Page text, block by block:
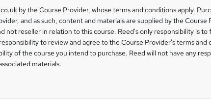
by the Course Provider, whose terms and conditions apply.
and as such, content and materials are supplied by the Course
not reseller in relation to this course. Reed's only responsibility is to
to review and agree to the Course Provider's terms and
of the course you intend to purchase. Reed will not have any
materials.